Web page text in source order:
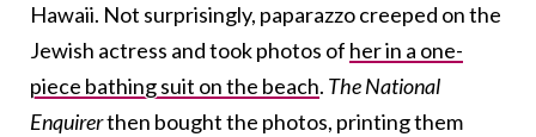
Hawaii. Not surprisingly, paparazzo creeped on the
Jewish actress and took photos of her in a one-
piece bathing suit on the beach. The National
Enquirerthen bought the photos, printing them